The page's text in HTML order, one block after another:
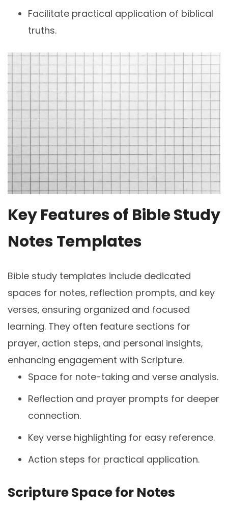
Facilitate practical application of biblical
truths.
Key Features of Bible Study
Notes Templates
Bible study templates include dedicated
spaces for notes‚ reflection prompts‚ and key
verses‚ ensuring organized and focused
learning. They often feature sections for
prayer‚ action steps‚ and personal insights‚
enhancing engagement with Scripture.
Space for note-taking and verse analysis.
Reflection and prayer prompts for deeper
connection.
Key verse highlighting for easy reference.
Action steps for practical application.
Scripture Space for Notes